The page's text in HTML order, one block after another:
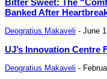
Banked After
Deogratius Makaveli - June
UJ’s Innovation Centre
Deogratius Makaveli -